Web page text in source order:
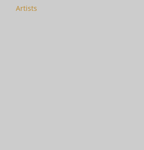
Artists